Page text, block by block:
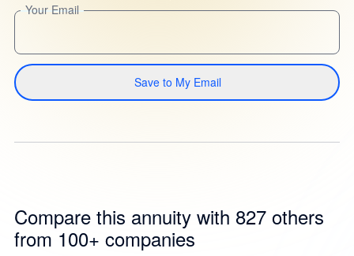
Your Email
Save to My Email
Compare this annuity with 827 others
from 100+ companies